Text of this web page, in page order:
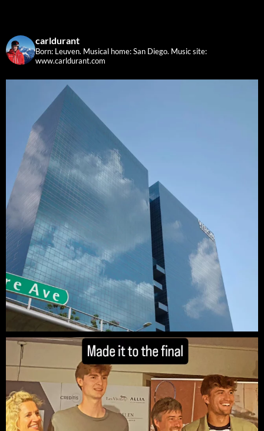
carldurant
Born: Leuven. Musical home: San Diego. Music site:
www.carldurant.com